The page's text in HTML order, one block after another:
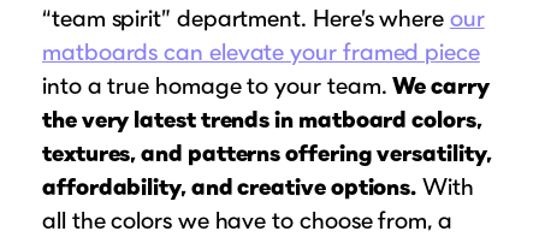
“team spirit” department. Here’s where our
matboards can elevate your framed piece
into a true homage to your team.We carry
the very latest trends in matboard colors,
textures, and patterns offering versatility,
affordability, and creative options. With
all the colors we have to choose from, a